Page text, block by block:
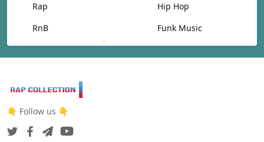
Rap
Hip Hop
RnB
Funk Music
👇 Follow us 👇